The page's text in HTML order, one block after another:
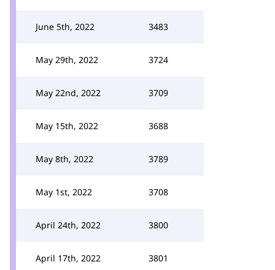
June 5th, 2022 3483
May 29th, 2022 3724
May 22nd, 2022 3709
May 15th, 2022 3688
May 8th, 2022 3789
May 1st, 2022 3708
April 24th, 2022 3800
April 17th, 2022 3801